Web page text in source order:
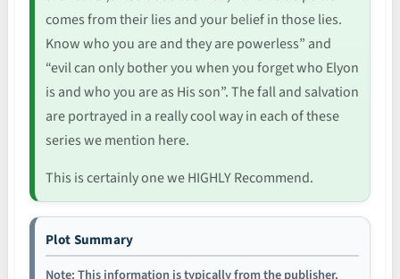
comes from their lies and your belief in those lies.
Know who you are and they are powerless” and
“evil can only bother you when you forget who Elyon
is and who you are as His son”. The fall and salvation
are portrayed in a really cool way in each of these
series we mention here.
This is certainly one we HIGHLY Recommend.
Plot Summary
Note: This information is typically from the publisher.